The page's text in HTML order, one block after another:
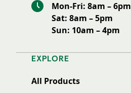
Mon-Fri: 8am – 6pm
Sat: 8am – 5pm
Sun: 10am – 4pm
EXPLORE
All Products